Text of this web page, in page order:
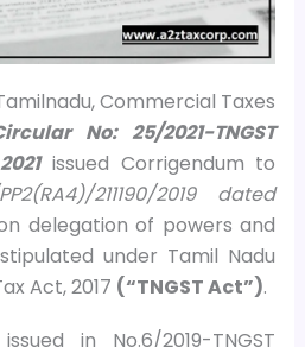
Commercial Taxes
No: 25/2021-TNGST
issued Corrigendum to
211190/2019 dated
delegation of powers and
under Tamil Nadu
Act, 2017 (“TNGST Act”).
in No.6/2019-TNGST